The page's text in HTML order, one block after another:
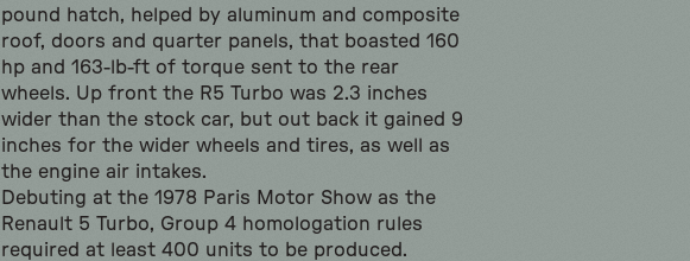
pound hatch, helped by aluminum and composite
roof, doors and quarter panels, that boasted 160
hp and 163-lb-ft of torque sent to the rear
wheels. Up front the R5 Turbo was 2.3 inches
wider than the stock car, but out back it gained 9
inches for the wider wheels and tires, as well as
the engine air intakes.
Debuting at the 1978 Paris Motor Show as the
Renault 5 Turbo, Group 4 homologation rules
required at least 400 units to be produced.